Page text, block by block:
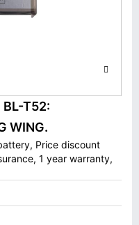
BL-T52:
WING.
Price discount
1 year warranty,